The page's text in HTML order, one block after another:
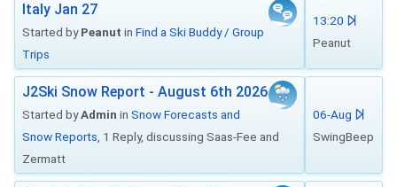
Italy Jan 27
Started byPeanut in Find a Ski Buddy / Group
Trips
13:20
Peanut
J2Ski Snow Report - August 6th 2026
Started byAdmin in Snow Forecasts and
Snow Reports , 1 Reply, discussing Saas-Fee and
Zermatt
06-Aug
SwingBeep